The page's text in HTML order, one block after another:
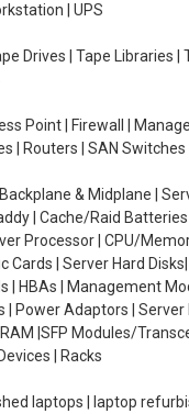
| UPS
Drives | Tape Libraries |
Point | Firewall |
| Routers | SAN
& Midplane |
| Cache/Raid Batteries
Processor | CPU/
Cards | Server Hard
| HBAs | Management
| Power Adaptors | Server
|SFP Modules/
| Racks
laptops | laptop